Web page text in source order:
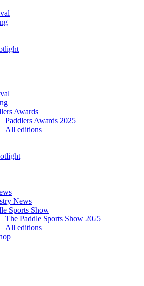
Awards
Paddlers Awards 2025
All editions
News
Sports Show
The Paddle Sports Show 2025
All editions